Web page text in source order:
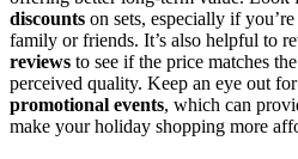
discounts on sets, especially if
family or friends. It’s also helpful to
reviews to see if the price matches
perceived quality. Keep an eye out for
promotional events, which can
make your holiday shopping more